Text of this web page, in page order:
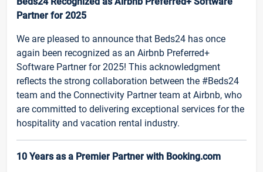
Partner for 2025
We are pleased to announce that Beds24 has once
again been recognized as an Airbnb Preferred+
Software Partner for 2025! This acknowledgment
reflects the strong collaboration between the #Beds24
team and the Connectivity Partner team at Airbnb, who
are committed to delivering exceptional services for the
hospitality and vacation rental industry.
10 Years as a Premier Partner with Booking.com